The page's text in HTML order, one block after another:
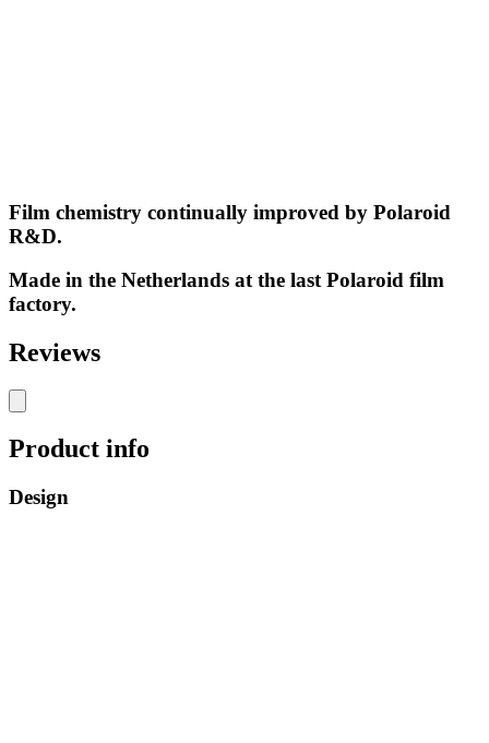
Film chemistry continually improved by Polaroid
R&D.
Made in the Netherlands at the last Polaroid film
factory.
Reviews
Product info
Design